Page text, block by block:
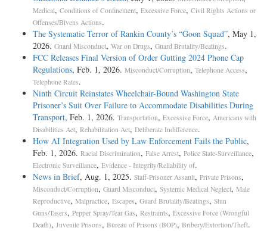
Medical, Conditions of Confinement, Excessive Force, Civil Rights Actions or
Offenses/Bivens Actions.
The Systematic Terror of Rankin County’s “Goon Squad”, May 1,
2026. Guard Misconduct, War on Drugs, Guard Brutality/Beatings.
FCC Releases Final Version of Order Gutting 2024 Phone Cap
Regulations, Feb. 1, 2026. Misconduct/Corruption, Telephone Access,
Telephone Rates.
Ninth Circuit Reinstates Wheelchair-Bound Washington State
Prisoner’s Suit Over Failure to Accommodate Disabilities During
Transport, Feb. 1, 2026. Transportation, Excessive Force, Americans with
Disabilities Act, Rehabilitation Act, Deliberate Indifference.
How AI Integration Used by Law Enforcement Fails the Public,
Feb. 1, 2026. Racial Discrimination, False Arrest, Police State-Surveillance,
Electronic Surveillance, Evidence - Integrity/Reliability of.
News in Brief, Aug. 1, 2025. Staff-Prisoner Assault, Private Prisons,
Misconduct/Corruption, Guard Misconduct, Systemic Medical Neglect, Male
Reproductive, Malpractice, Escapes, Guard Brutality/Beatings, Stun
Guns/Tasers, Pepper Spray/Tear Gas, Restraints, Excessive Force (Wrongful
Death), Juvenile Prisons, Bureau of Prisons (BOP), Bribery/Extortion/Theft.